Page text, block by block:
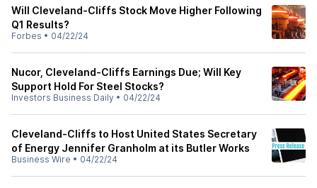
Will Cleveland-Cliffs Stock Move Higher Following
Q1 Results?
Forbes • 04/22/24
Nucor, Cleveland-Cliffs Earnings Due; Will Key
Support Hold For Steel Stocks?
Investors Business Daily • 04/22/24
Cleveland-Cliffs to Host United States Secretary
of Energy Jennifer Granholm at its Butler Works
Business Wire • 04/22/24